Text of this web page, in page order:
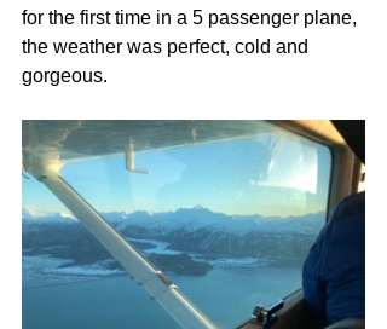
for the first time in a 5 passenger plane,
the weather was perfect, cold and
gorgeous.